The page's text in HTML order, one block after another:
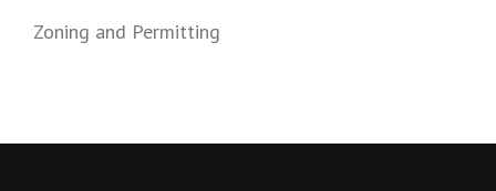
Zoning and Permitting